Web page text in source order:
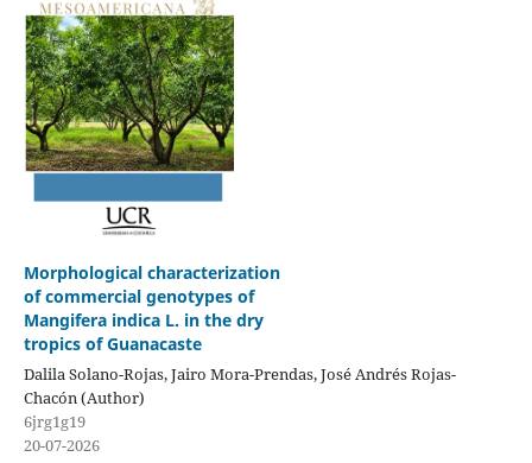
Morphological characterization
of commercial genotypes of
Mangifera indica L. in the dry
tropics of Guanacaste
Dalila Solano-Rojas, Jairo Mora-Prendas, José Andrés Rojas-
Chacón (Author)
6jrg1g19
20-07-2026